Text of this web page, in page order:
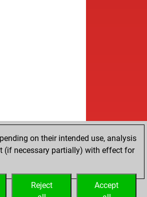
on their intended use, analysis
(if necessary partially) with effect for
Accept
Reject